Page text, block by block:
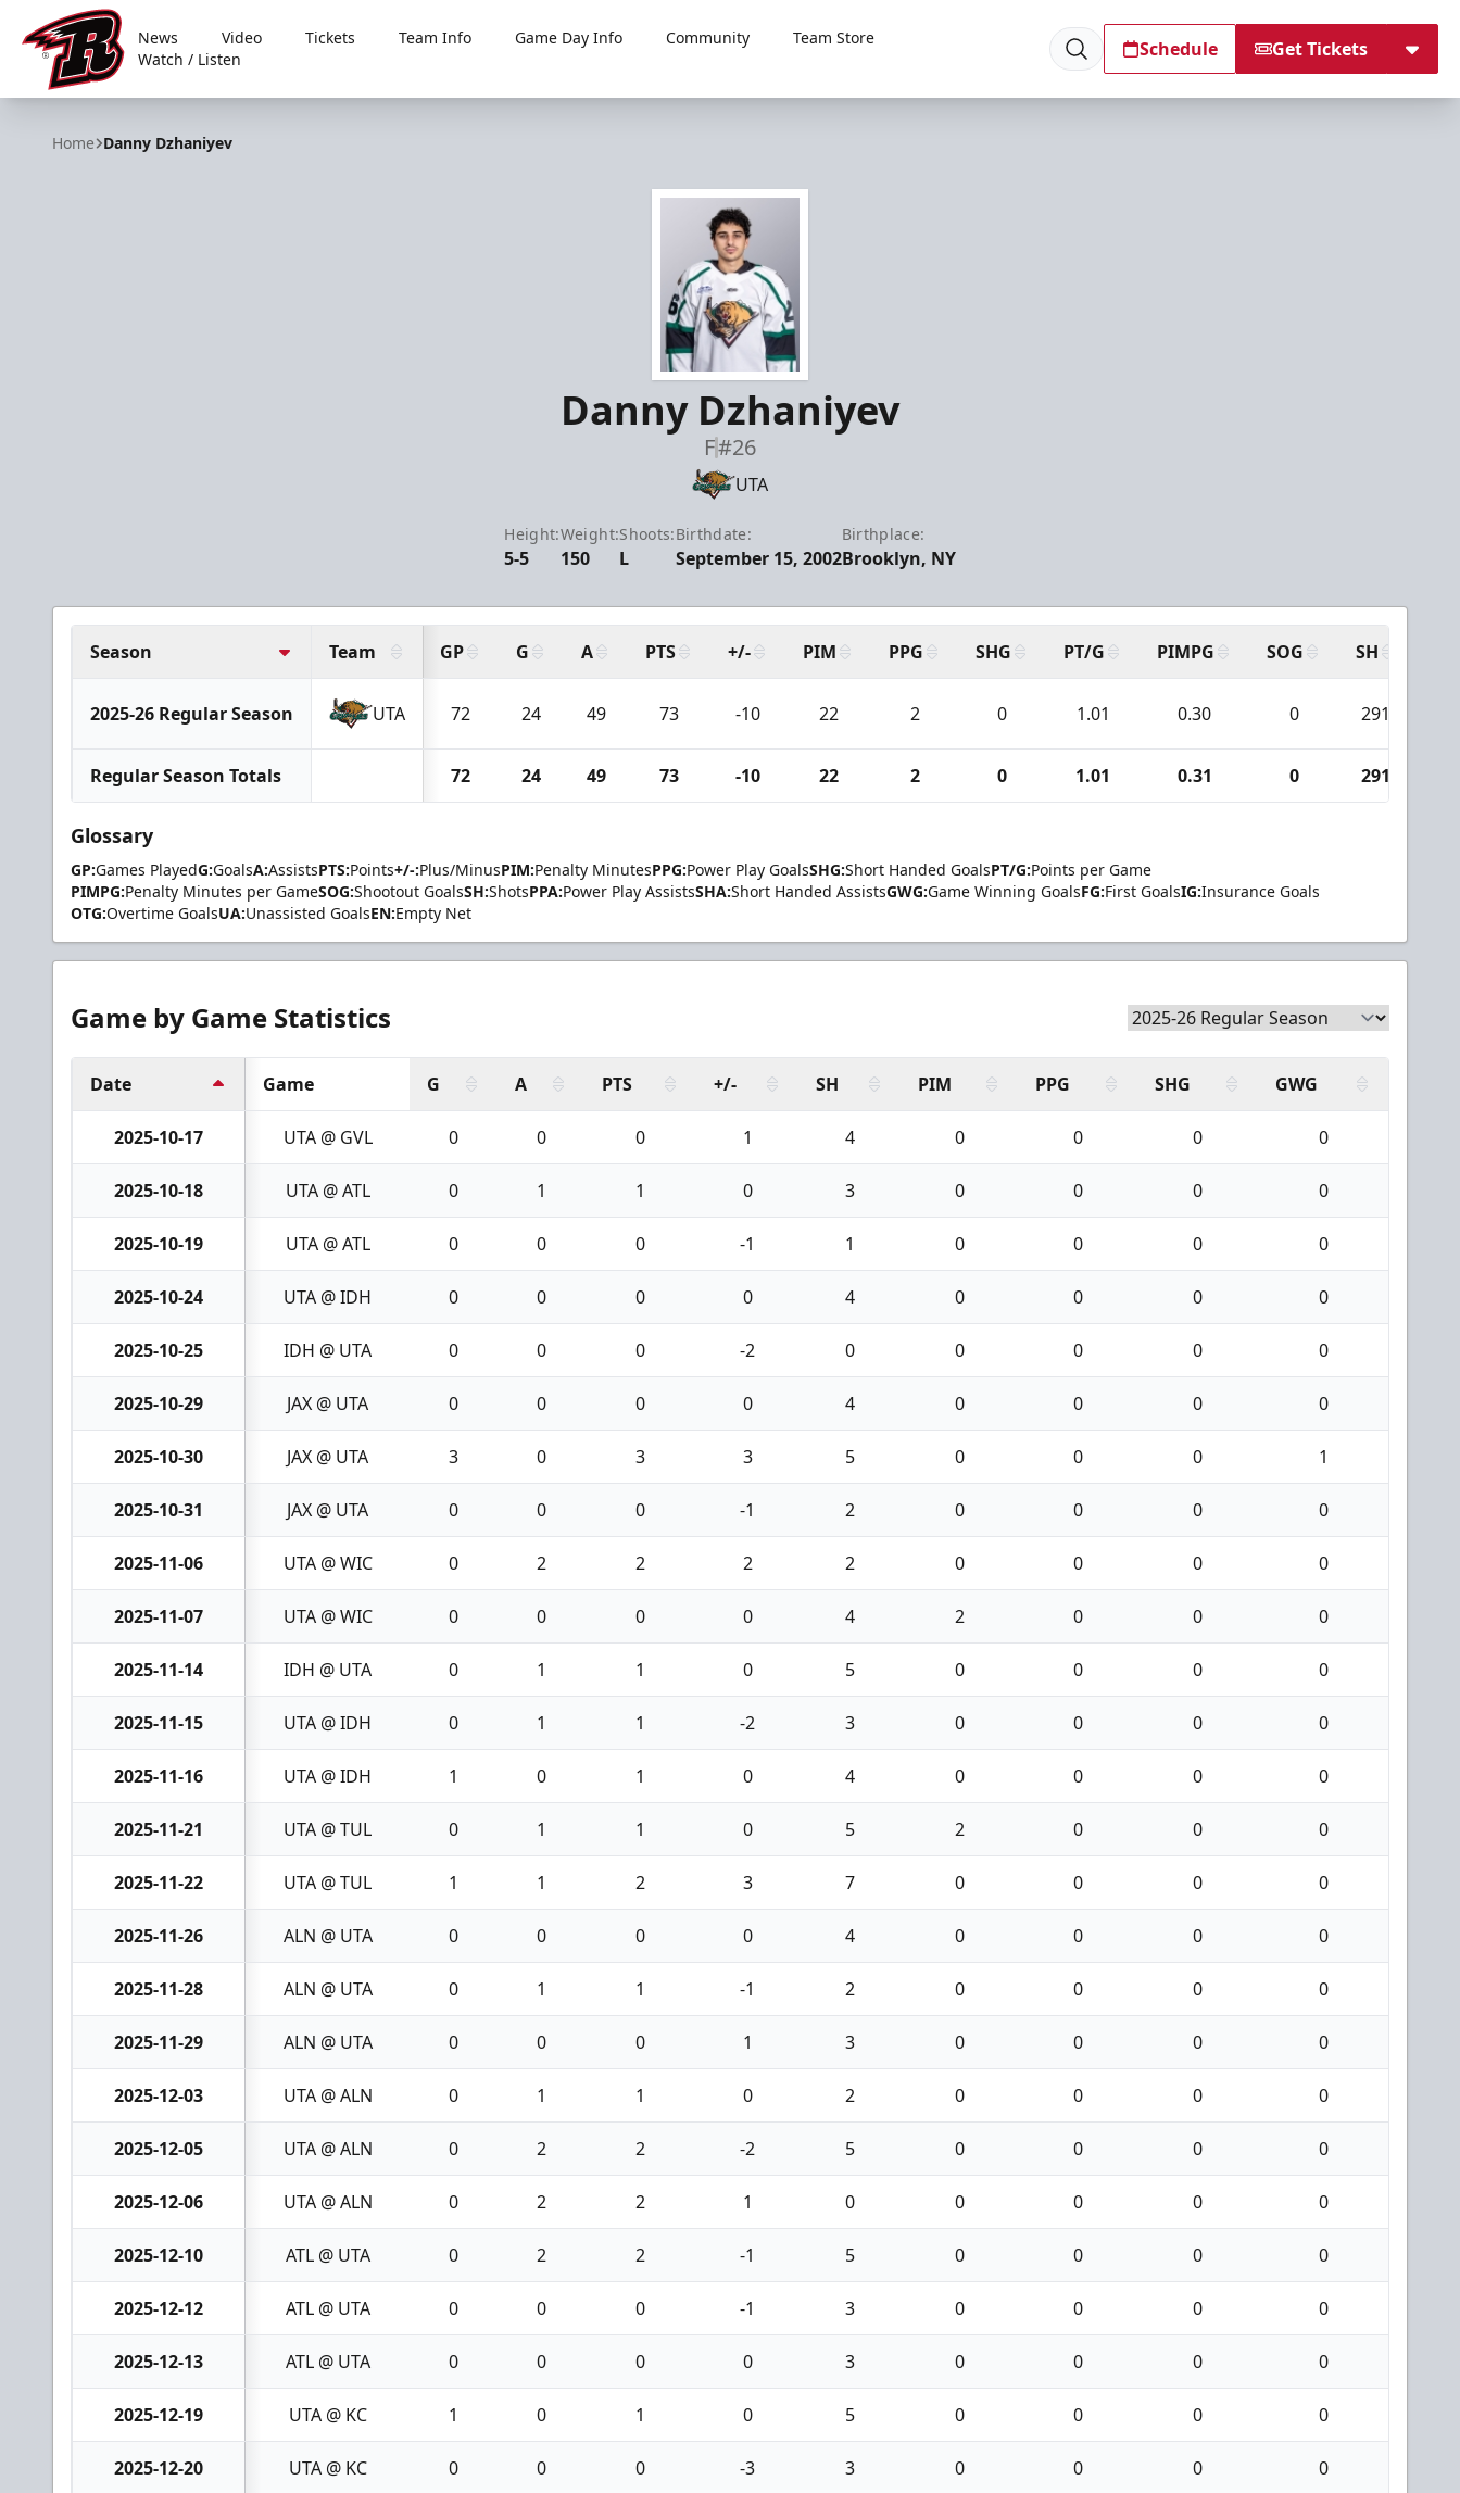
Rapid City Rush
News Video Tickets Team Info Game Day Info Community
Team Store
Watch / Listen
Schedule Get Tickets
Home Danny Dzhaniyev
Danny Dzhaniyev
F#26
UTA
Height:
5-5
Weight:
150
Shoots:
L
Birthdate:
September 15, 2002
Birthplace:
Brooklyn, NY
Season Team GP G A PTS +/- PIM PPG SHG PT/G PIMPG SOG SH
2025-26 Regular Season UTA 72 24 49 73 -10 22 2 0 1.01 0.30 0 291
Regular Season Totals 72 24 49 73 -10 22 2 0 1.01 0.31 0 291
Glossary
GP:Games PlayedG:GoalsA:AssistsPTS:Points+/-:Plus/MinusPIM:Penalty MinutesPPG:Power Play GoalsSHG:Short Handed GoalsPT/G:Points per Game
PIMPG:Penalty Minutes per GameSOG:Shootout GoalsSH:ShotsPPA:Power Play AssistsSHA:Short Handed AssistsGWG:Game Winning GoalsFG:First GoalsIG:Insurance Goals
OTG:Overtime GoalsUA:Unassisted GoalsEN:Empty Net
Game by Game Statistics
Date Game G A PTS +/- SH PIM PPG SHG GWG
2025-10-17 UTA @ GVL 0 0 0 1 4 0 0 0 0
2025-10-18 UTA @ ATL 0 1 1 0 3 0 0 0 0
2025-10-19 UTA @ ATL 0 0 0 -1 1 0 0 0 0
2025-10-24 UTA @ IDH 0 0 0 0 4 0 0 0 0
2025-10-25 IDH @ UTA 0 0 0 -2 0 0 0 0 0
2025-10-29 JAX @ UTA 0 0 0 0 4 0 0 0 0
2025-10-30 JAX @ UTA 3 0 3 3 5 0 0 0 1
2025-10-31 JAX @ UTA 0 0 0 -1 2 0 0 0 0
2025-11-06 UTA @ WIC 0 2 2 2 2 0 0 0 0
2025-11-07 UTA @ WIC 0 0 0 0 4 2 0 0 0
2025-11-14 IDH @ UTA 0 1 1 0 5 0 0 0 0
2025-11-15 UTA @ IDH 0 1 1 -2 3 0 0 0 0
2025-11-16 UTA @ IDH 1 0 1 0 4 0 0 0 0
2025-11-21 UTA @ TUL 0 1 1 0 5 2 0 0 0
2025-11-22 UTA @ TUL 1 1 2 3 7 0 0 0 0
2025-11-26 ALN @ UTA 0 0 0 0 4 0 0 0 0
2025-11-28 ALN @ UTA 0 1 1 -1 2 0 0 0 0
2025-11-29 ALN @ UTA 0 0 0 1 3 0 0 0 0
2025-12-03 UTA @ ALN 0 1 1 0 2 0 0 0 0
2025-12-05 UTA @ ALN 0 2 2 -2 5 0 0 0 0
2025-12-06 UTA @ ALN 0 2 2 1 0 0 0 0 0
2025-12-10 ATL @ UTA 0 2 2 -1 5 0 0 0 0
2025-12-12 ATL @ UTA 0 0 0 -1 3 0 0 0 0
2025-12-13 ATL @ UTA 0 0 0 0 3 0 0 0 0
2025-12-19 UTA @ KC 1 0 1 0 5 0 0 0 0
2025-12-20 UTA @ KC 0 0 0 -3 3 0 0 0 0